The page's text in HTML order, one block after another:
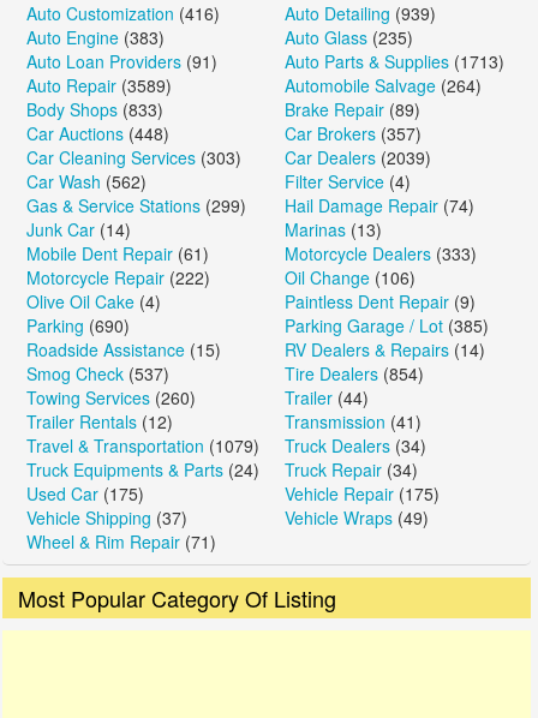
Auto Customization (416) Auto Detailing (939)
Auto Engine (383) Auto Glass (235)
Auto Loan Providers (91) Auto Parts & Supplies (1713)
Auto Repair (3589) Automobile Salvage (264)
Body Shops (833) Brake Repair (89)
Car Auctions (448) Car Brokers (357)
Car Cleaning Services (303) Car Dealers (2039)
Car Wash (562) Filter Service (4)
Gas & Service Stations (299) Hail Damage Repair (74)
Junk Car (14) Marinas (13)
Mobile Dent Repair (61) Motorcycle Dealers (333)
Motorcycle Repair (222) Oil Change (106)
Olive Oil Cake (4) Paintless Dent Repair (9)
Parking (690) Parking Garage / Lot (385)
Roadside Assistance (15) RV Dealers & Repairs (14)
Smog Check (537) Tire Dealers (854)
Towing Services (260) Trailer (44)
Trailer Rentals (12) Transmission (41)
Travel & Transportation (1079) Truck Dealers (34)
Truck Equipments & Parts (24) Truck Repair (34)
Used Car (175) Vehicle Repair (175)
Vehicle Shipping (37) Vehicle Wraps (49)
Wheel & Rim Repair (71)
Most Popular Category Of Listing